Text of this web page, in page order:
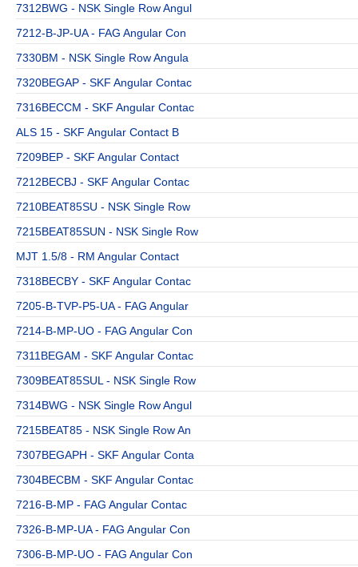
7312BWG - NSK Single Row Angul
7212-B-JP-UA - FAG Angular Con
7330BM - NSK Single Row Angula
7320BEGAP - SKF Angular Contac
7316BECCM - SKF Angular Contac
ALS 15 - SKF Angular Contact B
7209BEP - SKF Angular Contact
7212BECBJ - SKF Angular Contac
7210BEAT85SU - NSK Single Row
7215BEAT85SUN - NSK Single Row
MJT 1.5/8 - RM Angular Contact
7318BECBY - SKF Angular Contac
7205-B-TVP-P5-UA - FAG Angular
7214-B-MP-UO - FAG Angular Con
7311BEGAM - SKF Angular Contac
7309BEAT85SUL - NSK Single Row
7314BWG - NSK Single Row Angul
7215BEAT85 - NSK Single Row An
7307BEGAPH - SKF Angular Conta
7304BECBM - SKF Angular Contac
7216-B-MP - FAG Angular Contac
7326-B-MP-UA - FAG Angular Con
7306-B-MP-UO - FAG Angular Con